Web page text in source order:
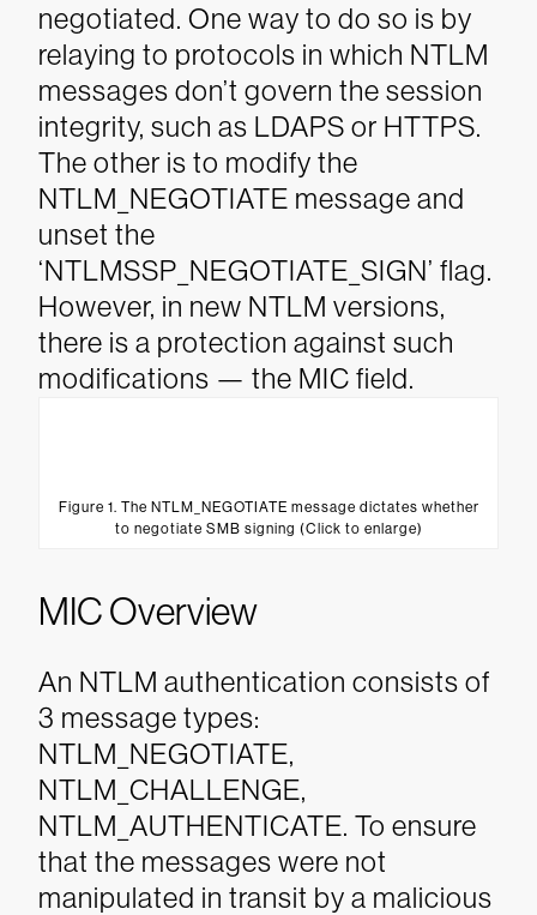
negotiated. One way to do so is by
relaying to protocols in which NTLM
messages don’t govern the session
integrity, such as LDAPS or HTTPS.
The other is to modify the
NTLM_NEGOTIATE message and
unset the
‘NTLMSSP_NEGOTIATE_SIGN’ flag.
However, in new NTLM versions,
there is a protection against such
modifications — the MIC field.
Figure 1. The NTLM_NEGOTIATE message dictates whether
to negotiate SMB signing (Click to enlarge)
MIC Overview
An NTLM authentication consists of
3 message types:
NTLM_NEGOTIATE,
NTLM_CHALLENGE,
NTLM_AUTHENTICATE. To ensure
that the messages were not
manipulated in transit by a malicious